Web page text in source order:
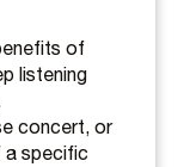
of
listening
concert, or
a specific